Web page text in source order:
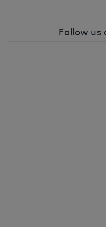
Follow us